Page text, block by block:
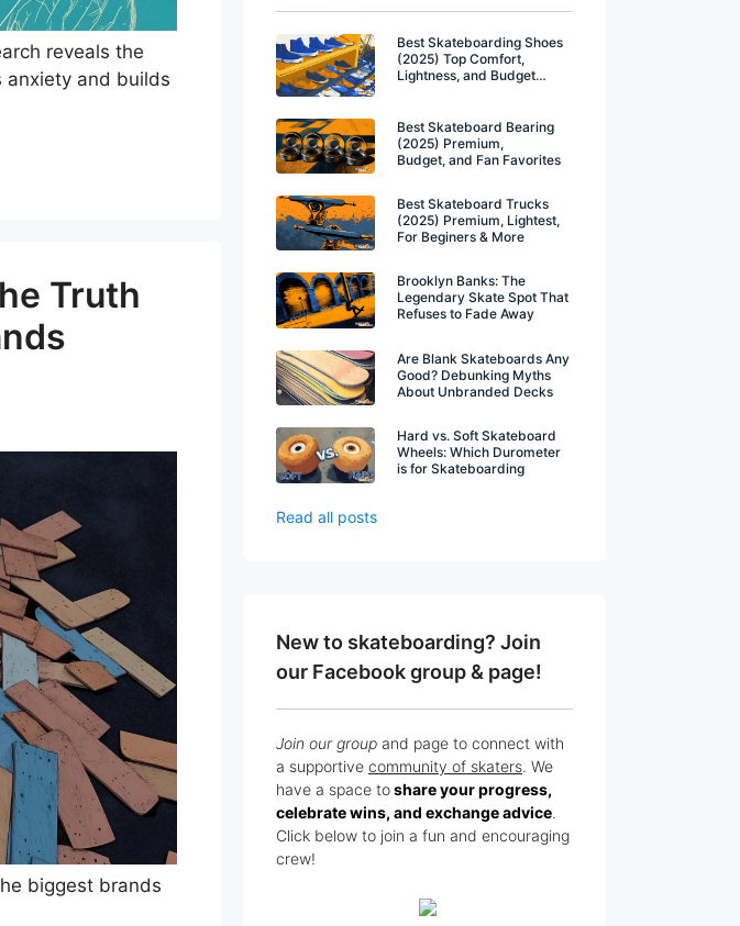
reveals the
anxiety and builds
Truth
biggest brands
Best Skateboarding Shoes
(2025) Top Comfort,
Lightness, and Budget
Best Skateboard Bearing
(2025) Premium,
Budget, and Fan Favorites
Best Skateboard Trucks
(2025) Premium, Lightest,
For Beginers & More
Brooklyn Banks: The
Legendary Skate Spot That
Refuses to Fade Away
Are Blank Skateboards Any
Good? Debunking Myths
About Unbranded Decks
Hard vs. Soft Skateboard
Wheels: Which Durometer
is for Skateboarding
Read all posts
New to skateboarding? Join
our Facebook group & page!
Join our group and page to connect with
a supportive community of skaters. We
have a space toshare your progress,
celebrate wins, and exchange advice.
Click below to join a fun and encouraging
crew!